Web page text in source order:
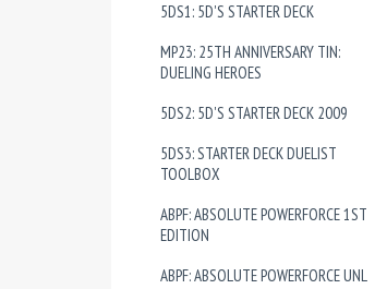
5DS1: 5D'S STARTER DECK
MP23: 25TH ANNIVERSARY TIN:
DUELING HEROES
5DS2: 5D'S STARTER DECK 2009
5DS3: STARTER DECK DUELIST
TOOLBOX
ABPF: ABSOLUTE POWERFORCE 1ST
EDITION
ABPF: ABSOLUTE POWERFORCE UNL